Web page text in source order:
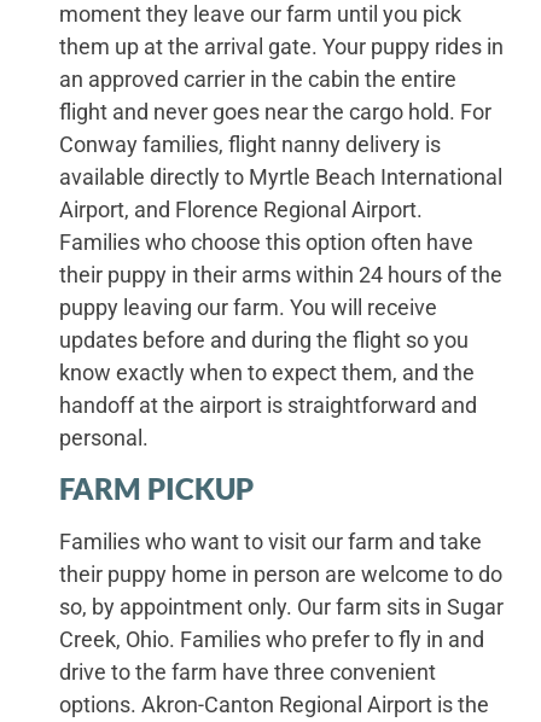
moment they leave our farm until you pick
them up at the arrival gate. Your puppy rides in
an approved carrier in the cabin the entire
flight and never goes near the cargo hold. For
Conway families, flight nanny delivery is
available directly to Myrtle Beach International
Airport, and Florence Regional Airport.
Families who choose this option often have
their puppy in their arms within 24 hours of the
puppy leaving our farm. You will receive
updates before and during the flight so you
know exactly when to expect them, and the
handoff at the airport is straightforward and
personal.
FARM PICKUP
Families who want to visit our farm and take
their puppy home in person are welcome to do
so, by appointment only. Our farm sits in Sugar
Creek, Ohio. Families who prefer to fly in and
drive to the farm have three convenient
options. Akron-Canton Regional Airport is the